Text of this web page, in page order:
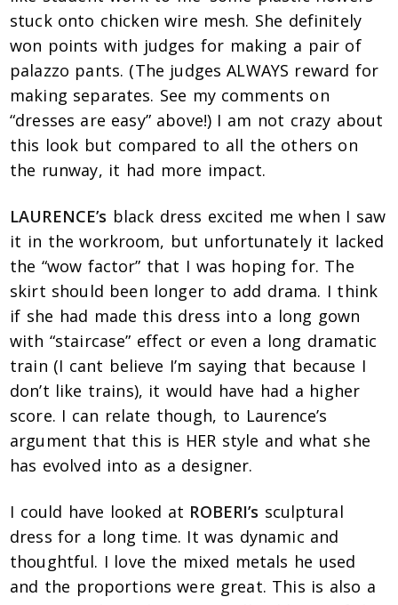
stuck onto chicken wire mesh. She definitely
won points with judges for making a pair of
palazzo pants. (The judges ALWAYS reward for
making separates. See my comments on
“dresses are easy” above!) I am not crazy about
this look but compared to all the others on
the runway, it had more impact.
LAURENCE’s black dress excited me when I saw
it in the workroom, but unfortunately it lacked
the “wow factor” that I was hoping for. The
skirt should been longer to add drama. I think
if she had made this dress into a long gown
with “staircase” effect or even a long dramatic
train (I cant believe I’m saying that because I
don’t like trains), it would have had a higher
score. I can relate though, to Laurence’s
argument that this is HER style and what she
has evolved into as a designer.
I could have looked at ROBERI’s sculptural
dress for a long time. It was dynamic and
thoughtful. I love the mixed metals he used
and the proportions were great. This is also a